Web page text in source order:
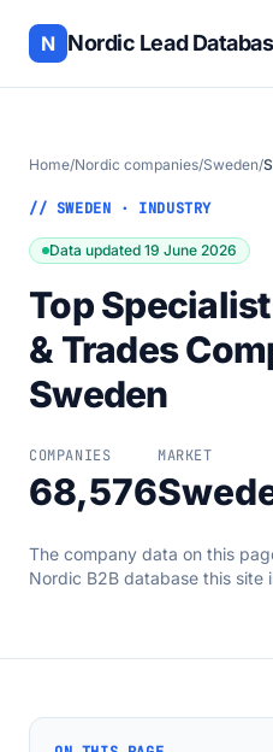
N Nordic Lead
Home/Nordic companies/Sweden/
// SWEDEN · INDUSTRY
Data updated 19 June 2026
Top
& Trades
Sweden
COMPANIES
68,576
MARKET
The company data on this
Nordic B2B database this site